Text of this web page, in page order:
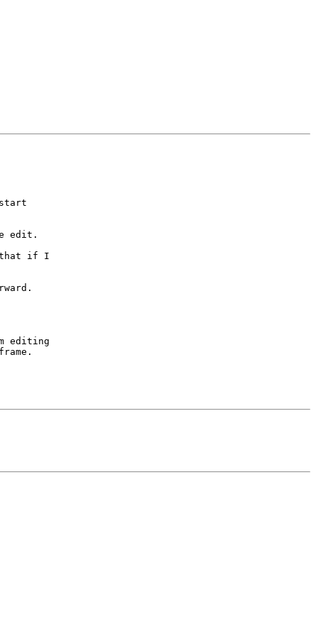
start
edit.
that if I
editing